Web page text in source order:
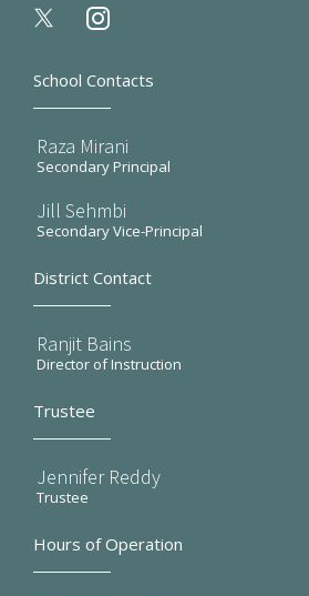
instagram
School Contacts
Raza Mirani
Secondary Principal
Jill Sehmbi
Secondary Vice-Principal
District Contact
Ranjit Bains
Director of Instruction
Trustee
Jennifer Reddy
Trustee
Hours of Operation